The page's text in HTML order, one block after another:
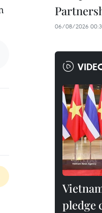
06/08/2026
pledge